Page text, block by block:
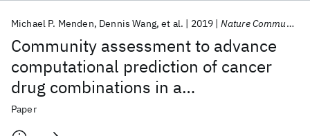
Community assessment to advance
computational prediction of cancer
drug combinations in a
pharmacogenomic screen
Michael P. Menden Dennis Wang et al. 2019 Nature Communications
Paper